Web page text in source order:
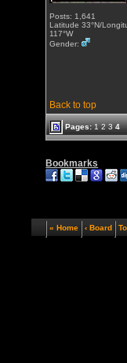
Posts: 1,641
Latitude 33°N/
117°W
Gender:
Back to top
Pages:1 2 3 4
Bookmarks
« Home ‹ Board